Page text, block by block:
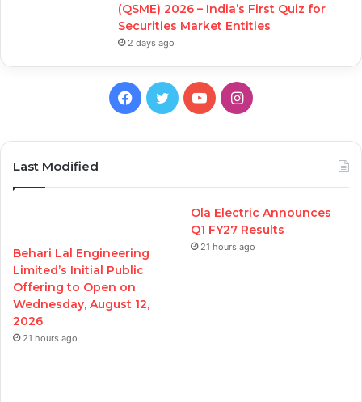
(QSME) 2026 – India’s First Quiz for
Securities Market Entities
2 days ago
Facebook
TwitterYouTubeInstagram
Last Modified
Behari Lal Engineering
Limited’s Initial Public
Offering to Open on
Wednesday, August 12,
2026
21 hours ago
Ola Electric Announces
Q1 FY27 Results
21 hours ago